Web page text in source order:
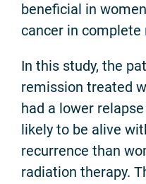
beneficial in
cancer in complete
In this study, the
remission treated
had a lower
likely to be alive
recurrence than
radiation therapy.